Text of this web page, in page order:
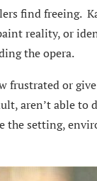
find freeing.
reality, or
the opera.
or
aren’t able to
the setting,